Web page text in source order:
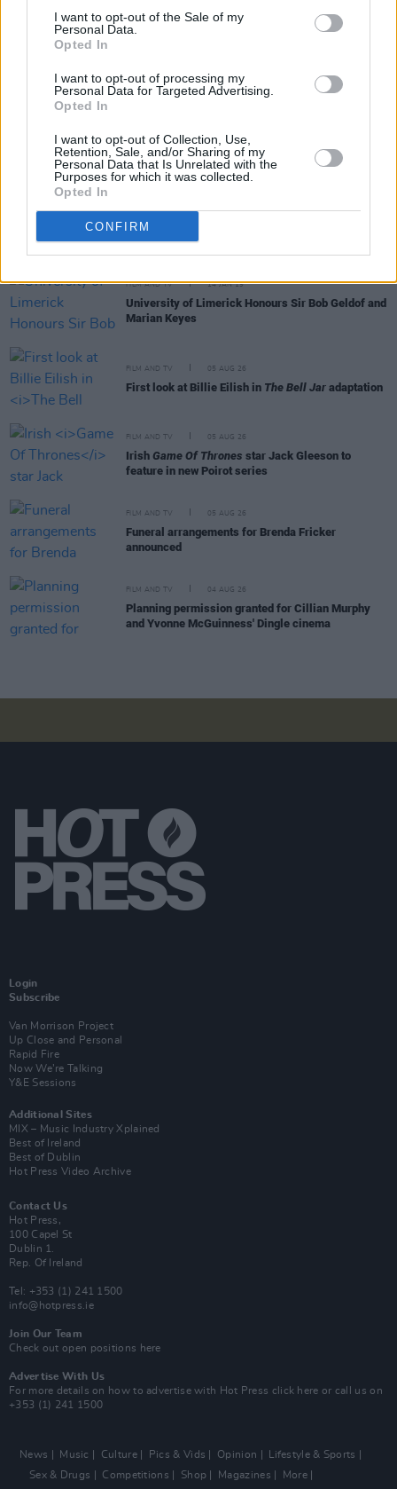
I want to opt-out of the Sale of my
Personal Data.
Opted In
I want to opt-out of processing my
Personal Data for Targeted Advertising.
Opted In
I want to opt-out of Collection, Use,
Retention, Sale, and/or Sharing of my
Personal Data that Is Unrelated with the
Purposes for which it was collected.
Opted In
CONFIRM
RELATED
Boomtown Rats documentary on the way, featuring
Bono, Sinead O'Connor and Sting
FILM AND TV 14 JAN 19
University of Limerick Honours Sir Bob Geldof and
Marian Keyes
FILM AND TV 05 AUG 26
First look at Billie Eilish in The Bell Jar adaptation
FILM AND TV 05 AUG 26
Irish Game Of Thrones star Jack Gleeson to
feature in new Poirot series
FILM AND TV 05 AUG 26
Funeral arrangements for Brenda Fricker
announced
FILM AND TV 04 AUG 26
Planning permission granted for Cillian Murphy
and Yvonne McGuinness' Dingle cinema
Login
Subscribe
Van Morrison Project
Up Close and Personal
Rapid Fire
Now We’re Talking
Y&E Sessions
Additional Sites
MIX – Music Industry Xplained
Best of Ireland
Best of Dublin
Hot Press Video Archive
Contact Us
Hot Press,
100 Capel St
Dublin 1.
Rep. Of Ireland
Tel: +353 (1) 241 1500
info@hotpress.ie
Join Our Team
Check out open positions here
Advertise With Us
For more details on how to advertise with Hot Press click here or call us on
+353 (1) 241 1500
News Music Culture Pics & Vids Opinion
Lifestyle & Sports
Sex & Drugs
Competitions Shop Magazines More